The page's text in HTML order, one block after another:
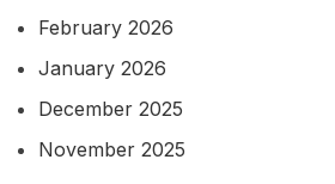
February 2026
January 2026
December 2025
November 2025